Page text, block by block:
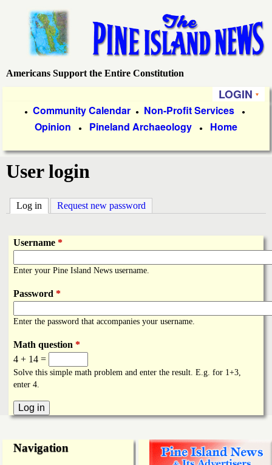
main
content
P
e
I
a
n
d
N
e
Americans Support the Entire Constitution
LOGIN
i
m
a
r
y
L
n
k
s
● Community Calendar ● Non-Profit Services ●
Opinion ● Pineland Archaeology ● Home
User login
Log in (active tab)
Request new password
Username *
Enter your Pine Island News username.
Password *
Enter the password that accompanies your username.
Math question *
4 + 14 =
Solve this simple math problem and enter the result. E.g. for 1+3,
enter 4.
Navigation